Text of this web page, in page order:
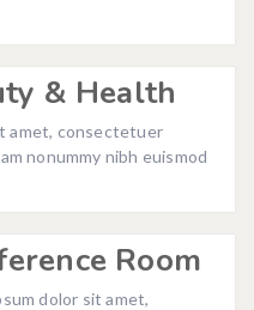
& Health
amet, consectetuer
nonummy nibh euismod
Room
dolor sit amet,